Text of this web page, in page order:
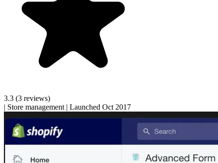
3.3 (3 reviews)
| Store management | Launched Oct 2017